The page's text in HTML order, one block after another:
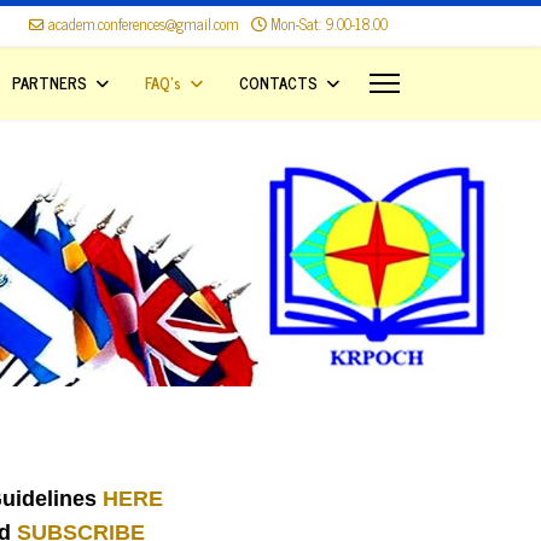
academ.conferences@gmail.com Mon-Sat: 9.00-18.00
PARTNERS FAQ's CONTACTS
HERE
SUBSCRIBE